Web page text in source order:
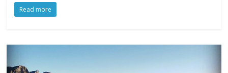
Read more